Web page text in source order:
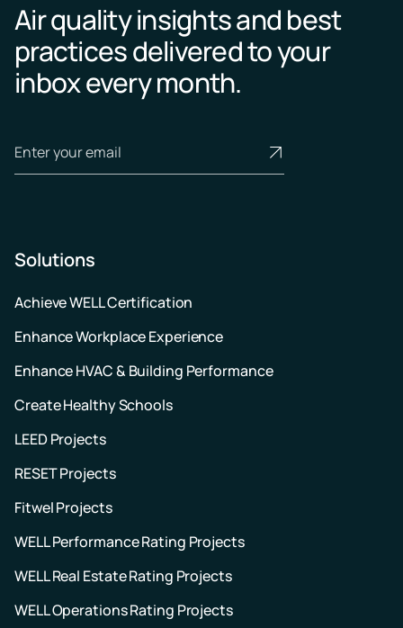
Air quality insights and best
practices delivered to your
inbox every month.
Solutions
Achieve WELL Certification
Enhance Workplace Experience
Enhance HVAC & Building Performance
Create Healthy Schools
LEED Projects
RESET Projects
Fitwel Projects
WELL Performance Rating Projects
WELL Real Estate Rating Projects
WELL Operations Rating Projects